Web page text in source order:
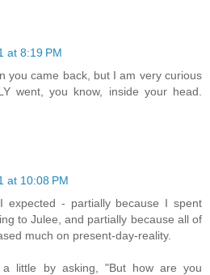
at 8:19 PM
you came back, but I am very curious
went, you know, inside your head.
at 10:08 PM
expected - partially because I spent
to Julee, and partially because all of
much on present-day-reality.
a little by asking, "But how are you